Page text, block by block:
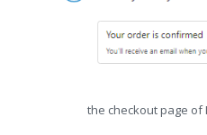
the checkout page of